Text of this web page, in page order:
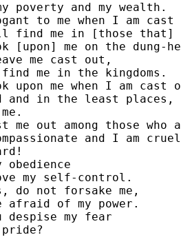
poverty and my wealth.
to me when I am
find me in [those that]
[upon] me on the dung-
me cast out,
me in the kingdoms.
upon me when I am cast
and in the least places,
me out among those
and I am
obedience
my self-control.
do not forsake me,
afraid of my power.
despise my fear